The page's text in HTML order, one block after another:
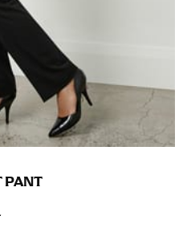
PANT
for tops and dresses.
the tape measure at the
wrap it around your body
the tape parallel to
end of the tape measure at
it around your body,